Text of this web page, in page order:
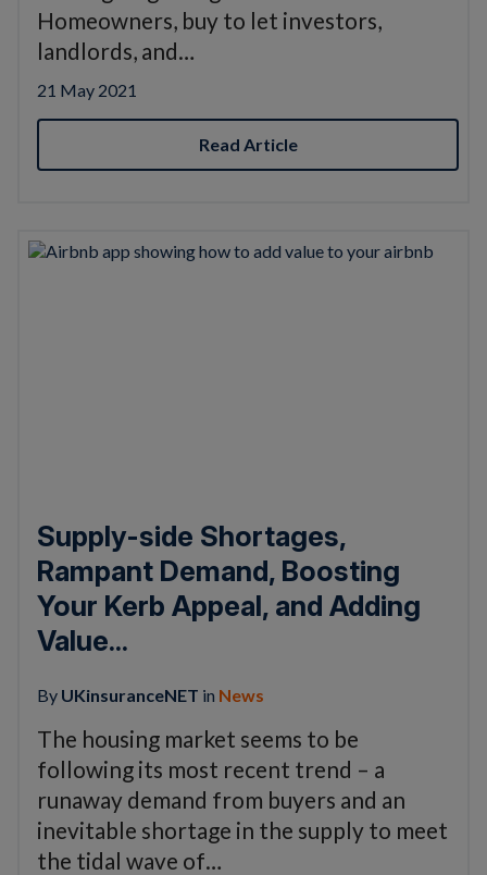
Homeowners, buy to let investors,
landlords, and…
21 May 2021
Read Article
Supply-side Shortages,
Rampant Demand, Boosting
Your Kerb Appeal, and Adding
Value...
By UKinsuranceNET in News
The housing market seems to be
following its most recent trend – a
runaway demand from buyers and an
inevitable shortage in the supply to meet
the tidal wave of…